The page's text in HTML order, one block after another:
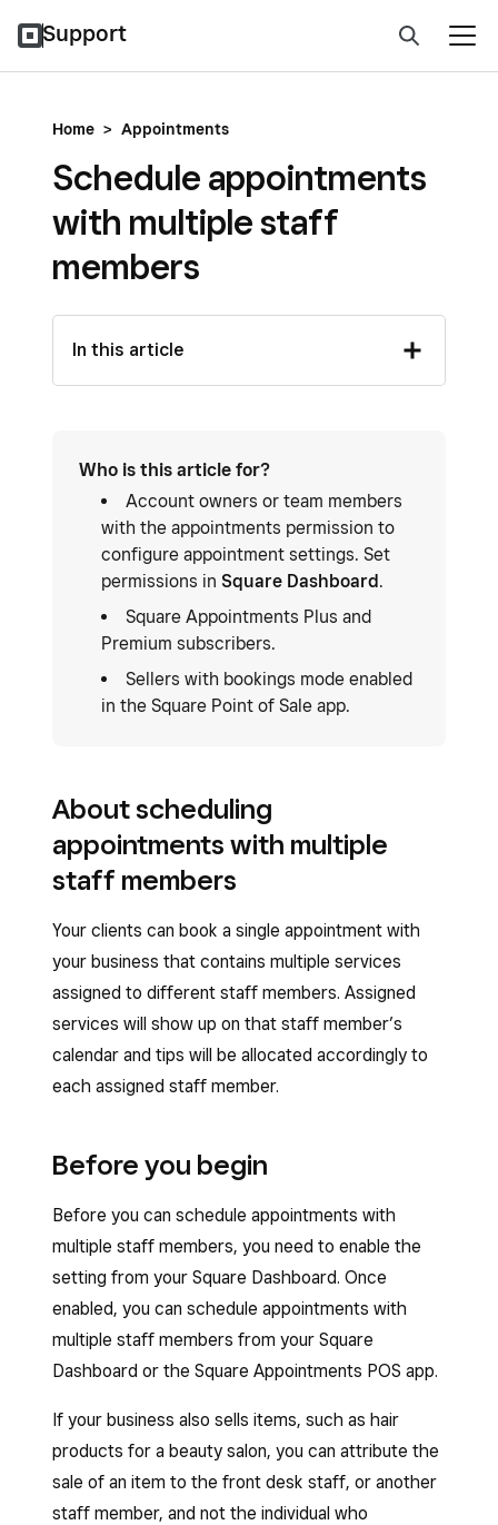
Support
Home > Appointments
Schedule appointments
with multiple staff
members
In this article
Who is this article for?
Account owners or team members
with the appointments permission to
configure appointment settings. Set
permissions in Square Dashboard.
Square Appointments Plus and
Premium subscribers.
Sellers with bookings mode enabled
in the Square Point of Sale app.
About scheduling
appointments with multiple
staff members
Your clients can book a single appointment with
your business that contains multiple services
assigned to different staff members. Assigned
services will show up on that staff member’s
calendar and tips will be allocated accordingly to
each assigned staff member.
Before you begin
Before you can schedule appointments with
multiple staff members, you need to enable the
setting from your Square Dashboard. Once
enabled, you can schedule appointments with
multiple staff members from your Square
Dashboard or the Square Appointments POS app.
If your business also sells items, such as hair
products for a beauty salon, you can attribute the
sale of an item to the front desk staff, or another
staff member, and not the individual who